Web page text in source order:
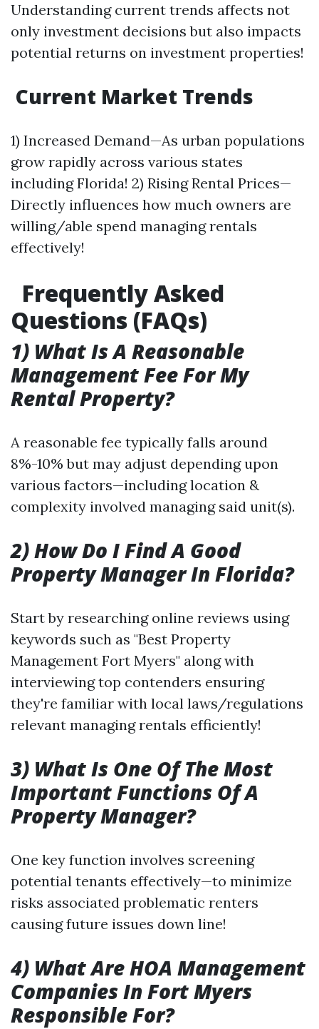
Understanding current trends affects not
only investment decisions but also impacts
potential returns on investment properties!
Current Market Trends
1) Increased Demand—As urban populations
grow rapidly across various states
including Florida! 2) Rising Rental Prices—
Directly influences how much owners are
willing/able spend managing rentals
effectively!
Frequently Asked
Questions (FAQs)
1) What Is A Reasonable
Management Fee For My
Rental Property?
A reasonable fee typically falls around
8%-10% but may adjust depending upon
various factors—including location &
complexity involved managing said unit(s).
2) How Do I Find A Good
Property Manager In Florida?
Start by researching online reviews using
keywords such as "Best Property
Management Fort Myers" along with
interviewing top contenders ensuring
they're familiar with local laws/regulations
relevant managing rentals efficiently!
3) What Is One Of The Most
Important Functions Of A
Property Manager?
One key function involves screening
potential tenants effectively—to minimize
risks associated problematic renters
causing future issues down line!
4) What Are HOA Management
Companies In Fort Myers
Responsible For?